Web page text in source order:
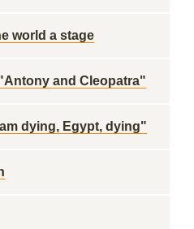
world a stage
and Cleopatra"
dying, Egypt, dying"